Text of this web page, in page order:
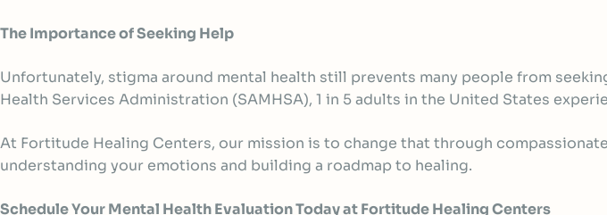
The Importance of Seeking Help
Unfortunately, stigma around mental health still prevents many people from
Health Services Administration (SAMHSA), 1 in 5 adults in the United States
At Fortitude Healing Centers, our mission is to change that through
understanding your emotions and building a roadmap to healing.
Schedule Your Mental Health Evaluation Today at Fortitude Healing Centers